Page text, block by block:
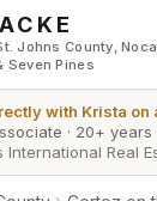
Johns County,
Seven Pines
with Krista on
· 20+ years
International Real